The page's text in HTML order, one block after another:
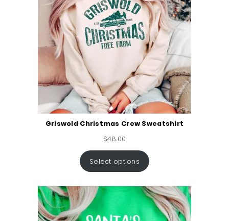
Griswold Christmas Crew Sweatshirt
$48.00
Select options